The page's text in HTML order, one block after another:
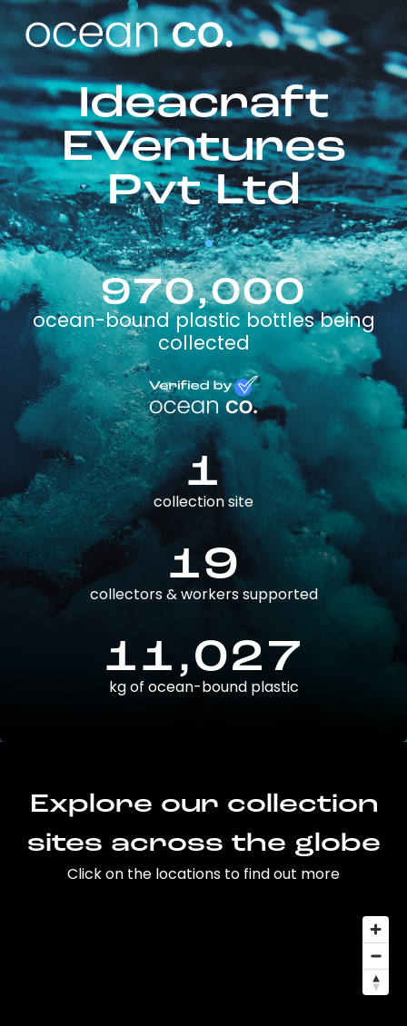
Ideacraft
EVentures
Pvt Ltd
970,000
ocean-bound plastic bottles being
collected
1
collection site
19
collectors & workers supported
11,027
kg of ocean-bound plastic
Explore our collection
sites across the globe
Click on the locations to find out more